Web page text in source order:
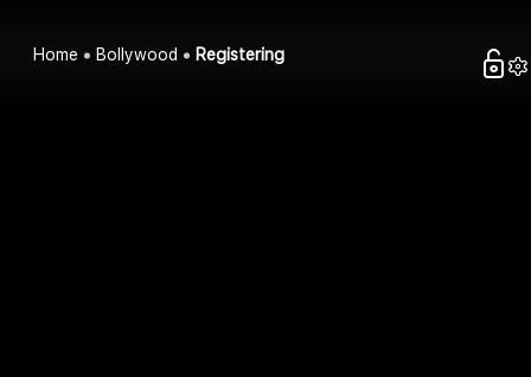
Home Bollywood Registering